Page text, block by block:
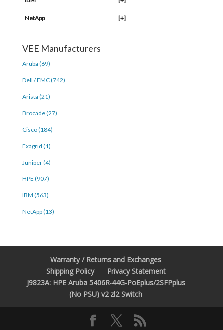
NetApp [+]
VEE Manufacturers
Aruba (69)
Dell / EMC (742)
Arista (21)
Brocade (27)
Cisco (184)
Exagrid (1)
Juniper (4)
HPE (907)
IBM (563)
NetApp (13)
Warranty / Returns and Exchanges
Shipping Policy
Privacy Statement
J9823A: HPE Aruba 5406R-44G-PoEplus/2SFPplus
(No PSU) v2 zl2 Switch